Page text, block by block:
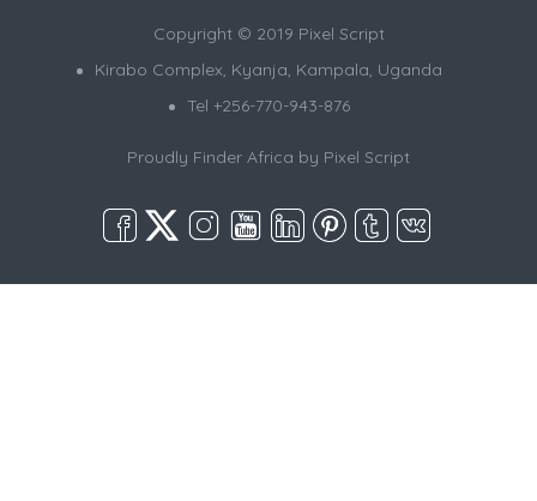
Copyright © 2019 Pixel Script
Kirabo Complex, Kyanja, Kampala, Uganda
Tel +256-770-943-876
Proudly Finder Africa by Pixel Script